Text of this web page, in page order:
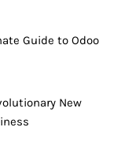
Guide to Odoo
New